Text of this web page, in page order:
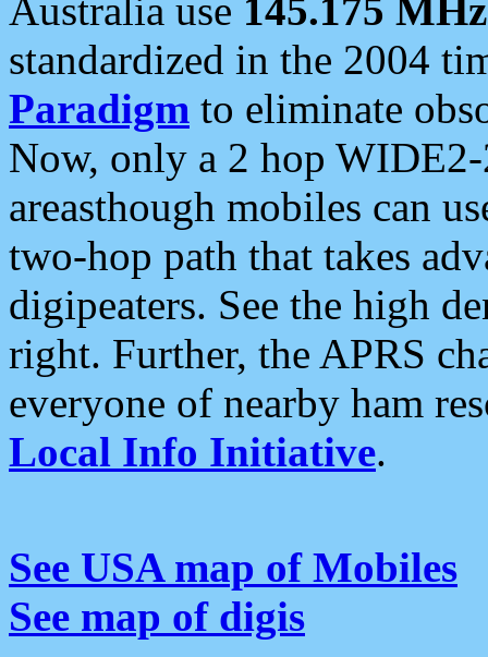
Australia use 145.175 MHz
standardized in the 2004
Paradigm to eliminate
Now, only a 2 hop
areasthough mobiles can
two-hop path that takes
digipeaters. See the high
right. Further, the APRS
everyone of nearby ham
Local Info Initiative.
See USA map of Mobiles
See map of digis